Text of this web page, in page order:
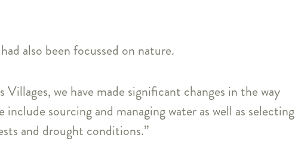
also been focussed on nature.
we have made significant changes in the way
include sourcing and managing water as well as selecting
and drought conditions.”